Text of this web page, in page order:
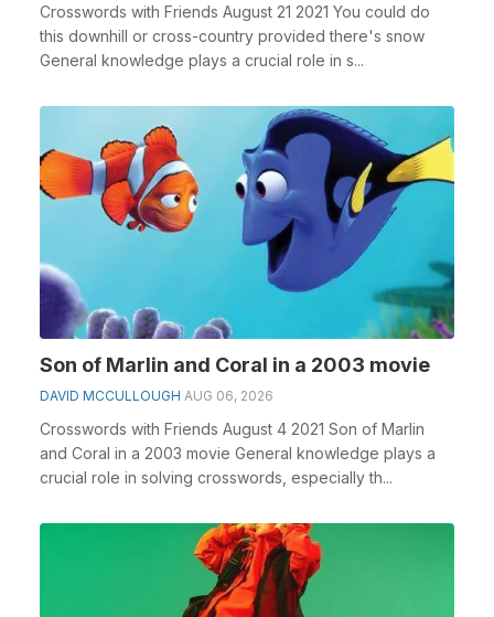
Crosswords with Friends August 21 2021 You could do
this downhill or cross-country provided there's snow
General knowledge plays a crucial role in s...
Son of Marlin and Coral in a 2003 movie
DAVID MCCULLOUGH AUG 06, 2026
Crosswords with Friends August 4 2021 Son of Marlin
and Coral in a 2003 movie General knowledge plays a
crucial role in solving crosswords, especially th...